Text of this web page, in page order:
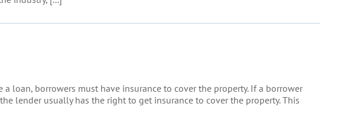
loan, borrowers must have insurance to cover the property. If a borrower
lender usually has the right to get insurance to cover the property. This